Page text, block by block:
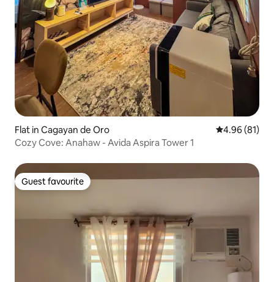
Flat in Cagayan de Oro 4.96 out of 5
4.96 (81)
Cozy Cove: Anahaw - Avida Aspira Tower 1
Guest favourite
Guest favourite